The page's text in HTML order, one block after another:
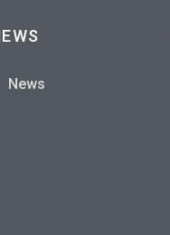
News